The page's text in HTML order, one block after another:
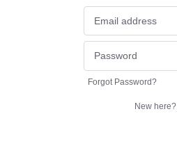
Forgot Password?
New here?